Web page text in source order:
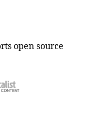
open source